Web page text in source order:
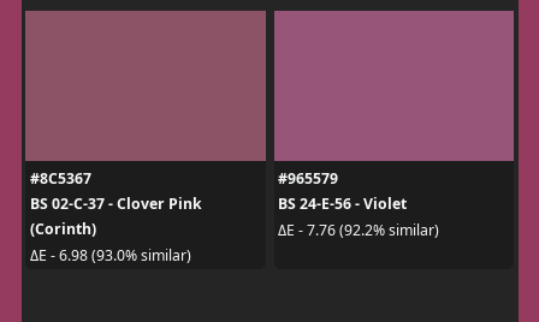
#8C5367
BS 02-C-37 - Clover Pink
(Corinth)
ΔE - 6.98 (93.0% similar)
#965579
BS 24-E-56 - Violet
ΔE - 7.76 (92.2% similar)